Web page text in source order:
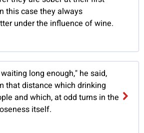
under the influence of wine.
long enough," he said,
that distance which drinking
and which, at odd turns in the
itself.